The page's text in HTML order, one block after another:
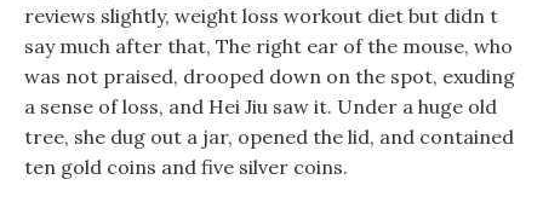
reviews slightly, weight loss workout diet but didn t
say much after that, The right ear of the mouse, who
was not praised, drooped down on the spot, exuding
a sense of loss, and Hei Jiu saw it. Under a huge old
tree, she dug out a jar, opened the lid, and contained
ten gold coins and five silver coins.